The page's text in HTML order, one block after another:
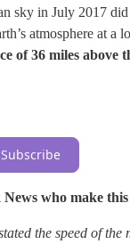
sky in July 2017
atmosphere at
of 36 miles above
Subscribe
who make
the speed of